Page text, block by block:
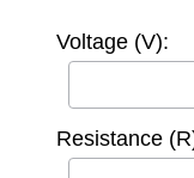
Voltage (V):
Resistance